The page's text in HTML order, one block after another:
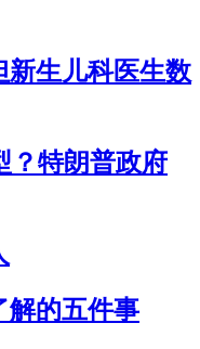
新生儿科医生数
？特朗普政府
解的五件事